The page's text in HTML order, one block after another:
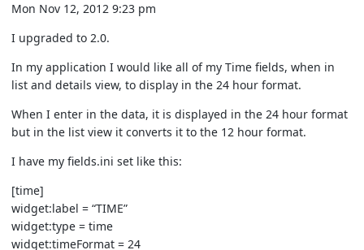
Mon Nov 12, 2012 9:23 pm
I upgraded to 2.0.
In my application I would like all of my Time fields, when in
list and details view, to display in the 24 hour format.
When I enter in the data, it is displayed in the 24 hour format
but in the list view it converts it to the 12 hour format.
I have my fields.ini set like this:
[time]
widget:label = “TIME”
widget:type = time
widget:timeFormat = 24